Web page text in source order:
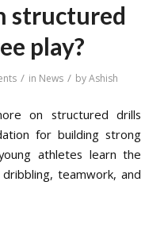
structured
play?
/ in News / byAshish
on structured drills
for building strong
athletes learn the
teamwork, and